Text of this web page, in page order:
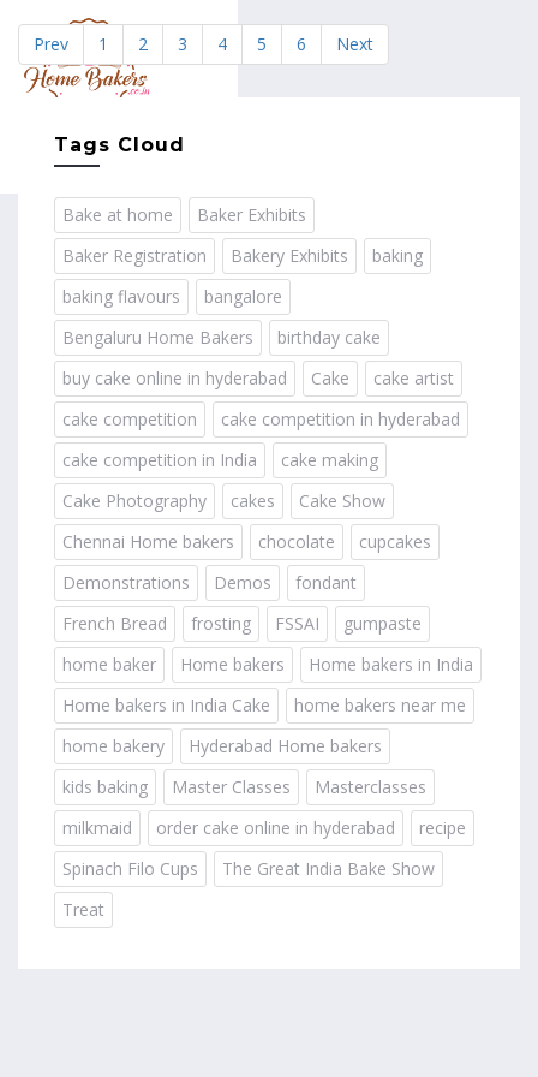
Prev 1 2 3 4 5 6 Next
Tags Cloud
Bake at home
Baker Exhibits
Baker Registration
Bakery Exhibits
baking
baking flavours
bangalore
Bengaluru Home Bakers
birthday cake
buy cake online in hyderabad
Cake
cake artist
cake competition
cake competition in hyderabad
cake competition in India
cake making
Cake Photography
cakes
Cake Show
Chennai Home bakers
chocolate
cupcakes
Demonstrations
Demos
fondant
French Bread
frosting FSSAI
gumpaste
home baker
Home bakers
Home bakers in India
Home bakers in India Cake
home bakers near me
home bakery
Hyderabad Home bakers
kids baking
Master Classes
Masterclasses
milkmaid
order cake online in hyderabad
recipe
Spinach Filo Cups
The Great India Bake Show
Treat